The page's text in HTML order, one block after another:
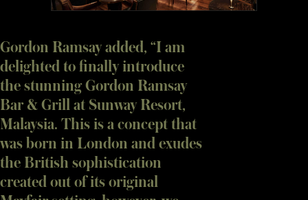
Gordon Ramsay added, “I am
delighted to finally introduce
the stunning Gordon Ramsay
Bar & Grill at Sunway Resort,
Malaysia. This is a concept that
was born in London and exudes
the British sophistication
created out of its original